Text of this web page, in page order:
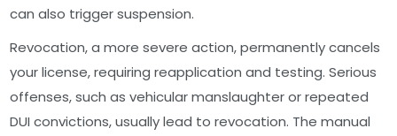
can also trigger suspension.
Revocation, a more severe action, permanently cancels
your license, requiring reapplication and testing. Serious
offenses, such as vehicular manslaughter or repeated
DUI convictions, usually lead to revocation. The manual